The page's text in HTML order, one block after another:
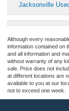
Jacksonville
Although every
information contained on
and all information and
without warranty of any
sale. Price does not
at different locations are
available to you at our
not to exceed one week.